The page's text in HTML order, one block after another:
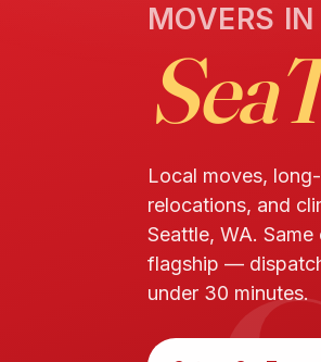
MOVERS IN
Local moves,
relocations, and
Seattle, WA.
flagship —
under 30 minutes.